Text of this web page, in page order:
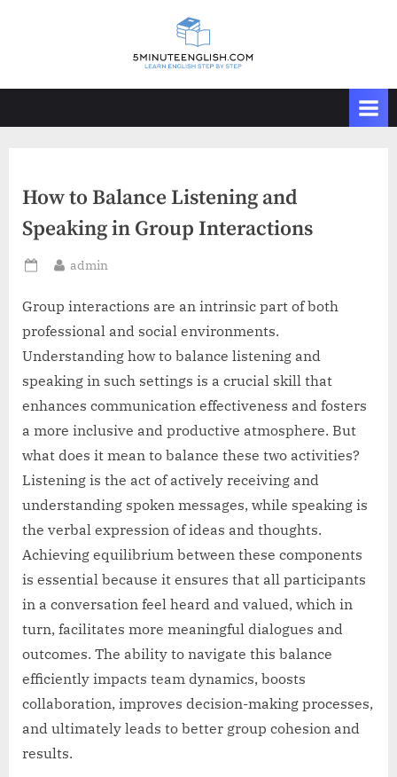
How to Balance Listening and
Speaking in Group Interactions
Posted
By
admin
Group interactions are an intrinsic part of both
professional and social environments.
Understanding how to balance listening and
speaking in such settings is a crucial skill that
enhances communication effectiveness and fosters
a more inclusive and productive atmosphere. But
what does it mean to balance these two activities?
Listening is the act of actively receiving and
understanding spoken messages, while speaking is
the verbal expression of ideas and thoughts.
Achieving equilibrium between these components
is essential because it ensures that all participants
in a conversation feel heard and valued, which in
turn, facilitates more meaningful dialogues and
outcomes. The ability to navigate this balance
efficiently impacts team dynamics, boosts
collaboration, improves decision-making processes,
and ultimately leads to better group cohesion and
results.